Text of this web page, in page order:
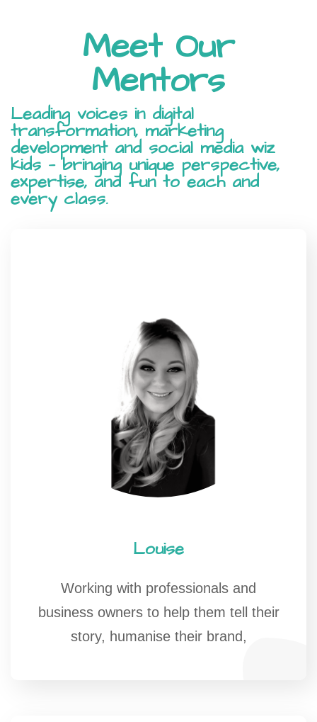
Meet Our
Mentors
Leading voices in digital
transformation, marketing
development and social media wiz
kids — bringing unique perspective,
expertise, and fun to each and
every class.
Louise
Working with professionals and
business owners to help them tell their
story, humanise their brand,